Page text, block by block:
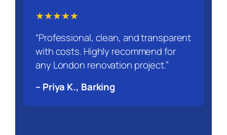
★★★★★
“Professional, clean, and transparent
with costs. Highly recommend for
any London renovation project.”
– Priya K., Barking